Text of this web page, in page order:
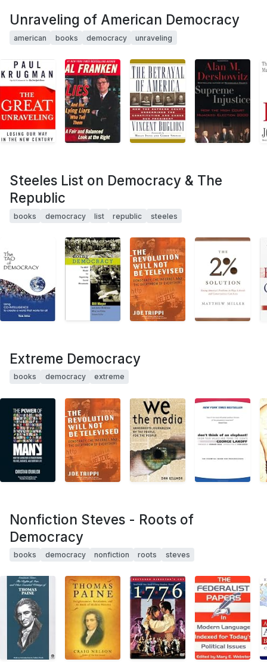
Unraveling of American Democracy
american books democracy unraveling
Steeles List on Democracy & The
Republic
books democracy list republic steeles
Extreme Democracy
books democracy extreme
Nonfiction Steves - Roots of
Democracy
books democracy nonfiction roots steves